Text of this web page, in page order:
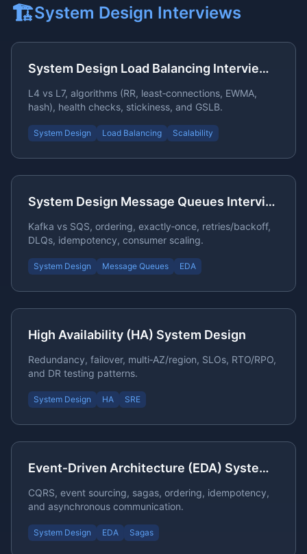
🏗️System Design Interviews
System Design Load Balancing Interview Questions
L4 vs L7, algorithms (RR, least‑connections, EWMA,
hash), health checks, stickiness, and GSLB.
System Design Load Balancing Scalability
System Design Message Queues Interview Questions
Kafka vs SQS, ordering, exactly‑once, retries/backoff,
DLQs, idempotency, consumer scaling.
System Design Message Queues EDA
High Availability (HA) System Design
Redundancy, failover, multi‑AZ/region, SLOs, RTO/RPO,
and DR testing patterns.
System Design HA SRE
Event‑Driven Architecture (EDA) System Design
CQRS, event sourcing, sagas, ordering, idempotency,
and asynchronous communication.
System Design EDA Sagas